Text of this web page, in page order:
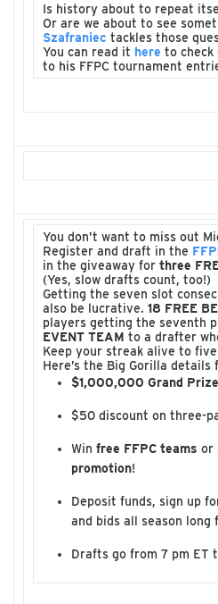
Is history about to repeat
Or are we about to see
Szafraniec tackles those
You can read it here to check
to his FFPC tournament
You don’t want to miss out
Register and draft in the
in the giveaway for three
(Yes, slow drafts count, too!)
Getting the seven slot
also be lucrative. 18 FREE
players getting the seventh
EVENT TEAM to a drafter
Keep your streak alive to five
Here’s the Big Gorilla details
$1,000,000 Grand Prize
$50 discount on three-
Win free FFPC teams or
promotion!
Deposit funds, sign up
and bids all season long
Drafts go from 7 pm ET